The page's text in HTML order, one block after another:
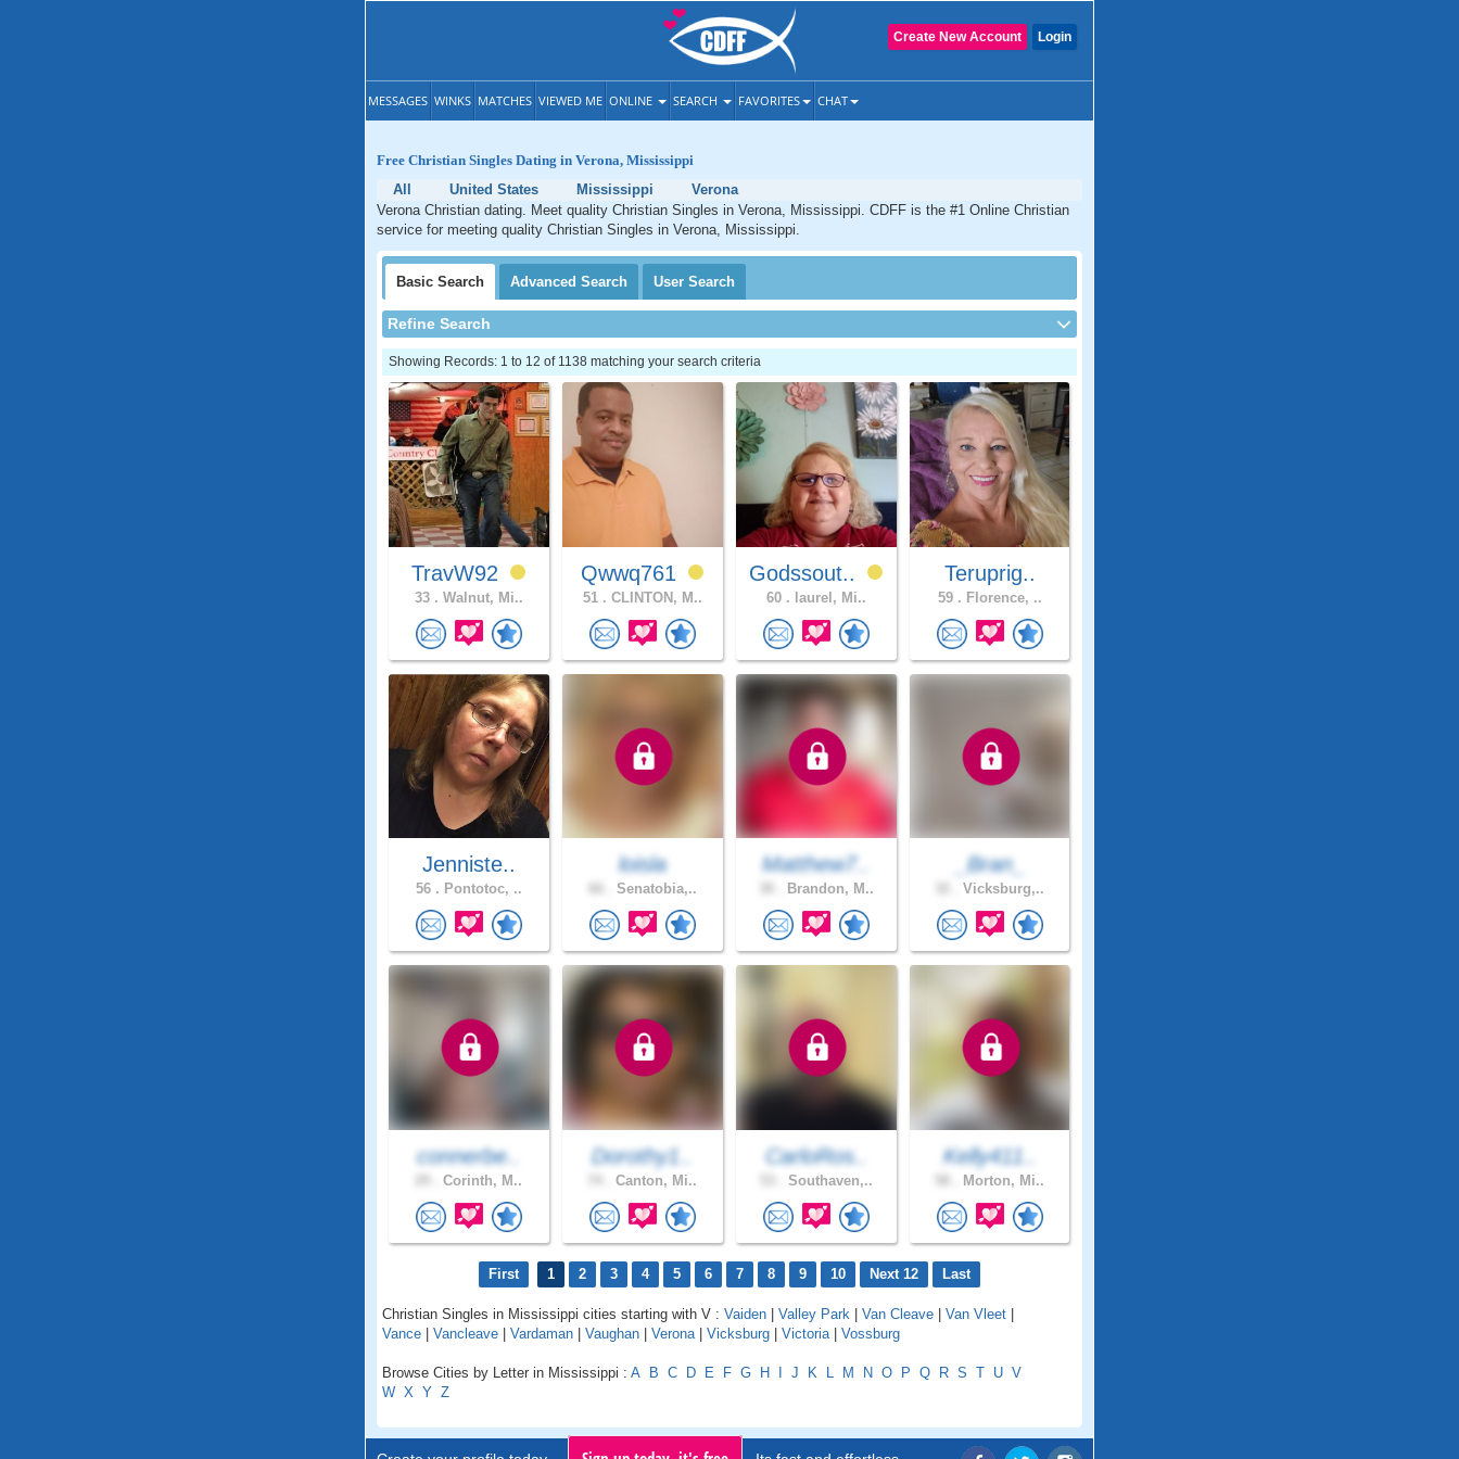
Login
Create New Account
MESSAGES WINKS MATCHES VIEWED ME ONLINE SEARCH FAVORITES CHAT
Free Christian Singles Dating in Verona, Mississippi
All
United States Mississippi
Verona
Verona Christian dating. Meet quality Christian Singles in Verona, Mississippi. CDFF is the #1 Online Christian
service for meeting quality Christian Singles in Verona, Mississippi.
Basic Search Advanced Search User Search
Refine Search
Showing Records: 1 to 12 of 1138 matching your search criteria
TravW92
33 . Walnut, Mi..
Qwwq761
51 . CLINTON, M..
Godssout..
60 . laurel, Mi..
Teruprig..
59 . Florence, ..
Jenniste..
56 . Pontotoc, ..
loisla
Senatobia,..
Matthew7..
Brandon, M..
_Bran_
Vicksburg,..
connerbe..
Corinth, M..
Dorothy1..
Canton, Mi..
CarloRos..
Southaven,..
Kelly411..
Morton, Mi..
First 1 2 3 4 5 6 7 8 9 10 Next 12 Last
Christian Singles in Mississippi cities starting with V : Vaiden Valley Park Van Cleave Van Vleet
Vance
Vancleave Vardaman Vaughan Verona| Vicksburg Victoria| Vossburg
Browse Cities by Letter in Mississippi : A B C D E F G H J K L M N O P Q R S T U V
W X Y Z